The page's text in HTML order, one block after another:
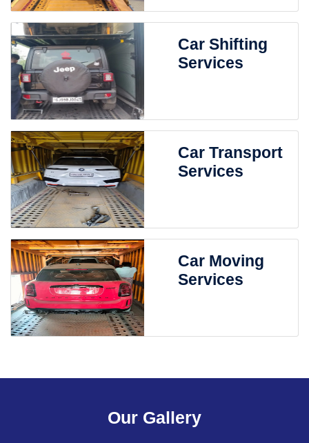
Car Shifting
Services
Car Transport
Services
Car Moving
Services
Our Gallery